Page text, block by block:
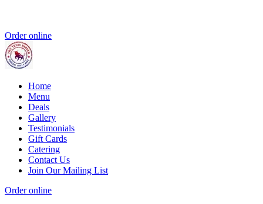
Order online
Home
Menu
Deals
Gallery
Testimonials
Gift Cards
Catering
Contact Us
Join Our Mailing List
Order online